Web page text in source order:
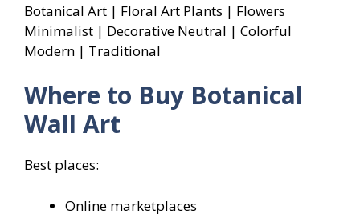
Botanical Art | Floral Art Plants | Flowers
Minimalist | Decorative Neutral | Colorful
Modern | Traditional
Where to Buy Botanical
Wall Art
Best places:
Online marketplaces